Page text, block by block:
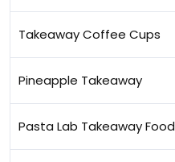
Takeaway Coffee Cups
Pineapple Takeaway
Pasta Lab Takeaway Food